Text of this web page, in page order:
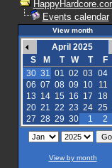
Events calendar
View month
April 2025
S
M T W T F
30 31 01 02 03 04
06 07 08 09 10 11
13 14 15 16 17 18
20 21 22 23 24 25
27 28 29 30 1 2
View by month